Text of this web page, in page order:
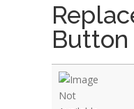
Button